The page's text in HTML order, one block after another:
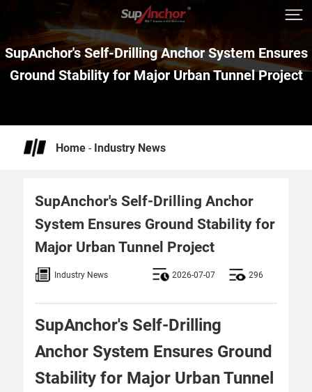
SupAnchor's Self-Drilling Anchor System Ensures
Ground Stability for Major Urban Tunnel Project
Home - Industry News
SupAnchor's Self-Drilling Anchor
System Ensures Ground Stability for
Major Urban Tunnel Project
Industry News 2026-07-07 296
SupAnchor's Self-Drilling
Anchor System Ensures Ground
Stability for Major Urban Tunnel